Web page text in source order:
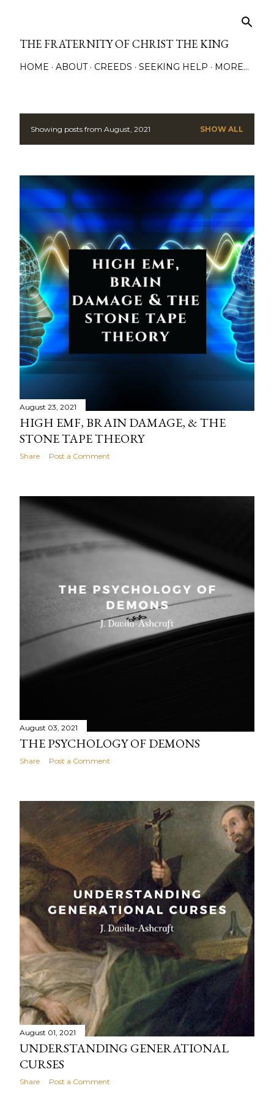
THE FRATERNITY OF CHRIST THE KING
HOME ABOUT CREEDS SEEKING HELP MORE…
P
s
t
s
Showing posts from August, 2021 SHOW ALL
August 23, 2021
HIGH EMF, BRAIN DAMAGE, & THE
STONE TAPE THEORY
Share Post a Comment
August 03, 2021
THE PSYCHOLOGY OF DEMONS
Share Post a Comment
August 01, 2021
UNDERSTANDING GENERATIONAL
CURSES
Share Post a Comment